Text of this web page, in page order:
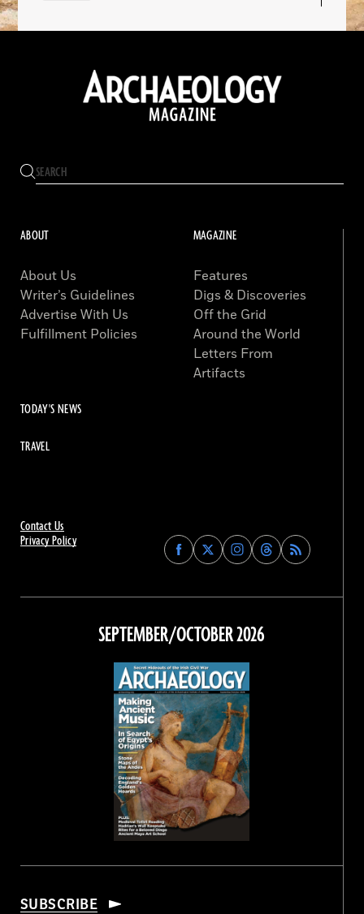
Contact Us
Privacy Policy
Find
Archaeology
on
Facebook
Find
Archaeology
on
Find
Archaeology
on
Instagram
Find
Archaeology
on
Threads
ABOUT
About Us
Writer’s Guidelines
Advertise With Us
Fulfillment Policies
MAGAZINE
Features
Digs & Discoveries
Off the Grid
Around the World
Letters From
Artifacts
TODAY'S NEWS
TRAVEL
SEPTEMBER/OCTOBER 2026
SUBSCRIBE